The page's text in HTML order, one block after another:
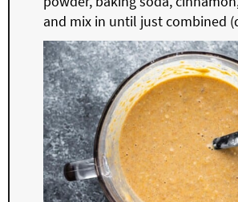
and mix in until just combined